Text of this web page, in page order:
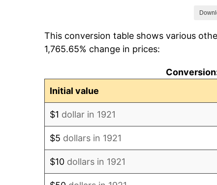
1929 $496,759.78
This conversion table shows various
1,765.65% change in prices:
Initial value
$1 dollar in 1921
$5 dollars in 1921
$10 dollars in 1921